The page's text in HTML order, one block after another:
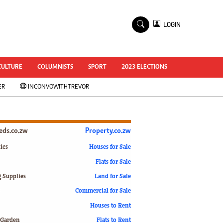
National Documents
Zimbabwe @ 35
#MyZimHero
UNWTO
Slider
ZIM TRANSITION
World Cup 2018
LOGIN
COLUMNISTS SPORT 2023 ELECTIONS
INCONVOWITHTREVOR
Supplies
Property.co.zw
Houses for Sale
Flats for Sale
Land for Sale
Commercial for Sale
Houses to Rent
Flats to Rent